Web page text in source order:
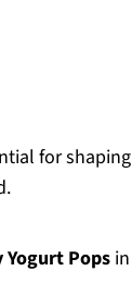
for
Pops